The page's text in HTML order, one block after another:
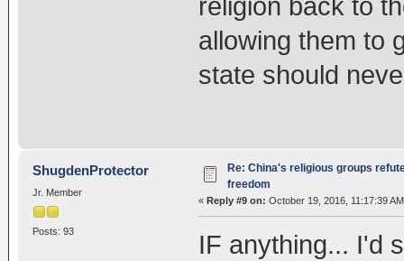
religion back to
allowing them to
state should
ShugdenProtector
Jr. Member
Posts: 93
Re: China's religious groups
freedom
« Reply #9 on: October 19, 2016, 11:17:39
IF anything... I'd